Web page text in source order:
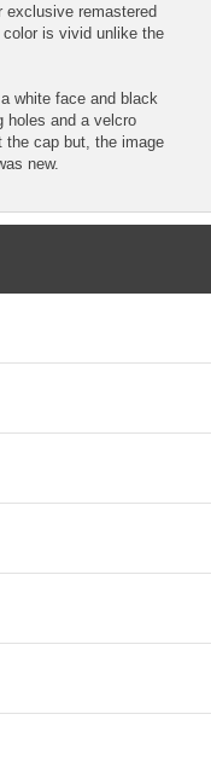
exclusive remastered
is vivid unlike the
white face and black
holes and a velcro
the cap but, the image
new.